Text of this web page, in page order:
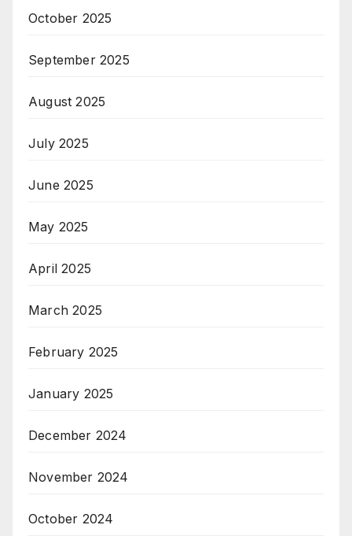
October 2025
September 2025
August 2025
July 2025
June 2025
May 2025
April 2025
March 2025
February 2025
January 2025
December 2024
November 2024
October 2024